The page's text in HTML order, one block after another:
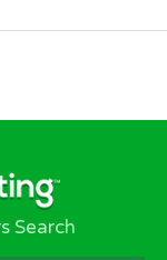
Search